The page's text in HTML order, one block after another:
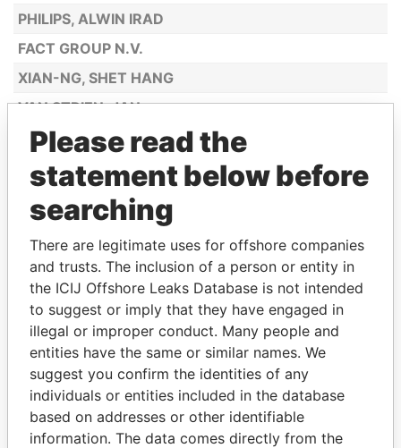
PHILIPS, ALWIN IRAD
FACT GROUP N.V.
XIAN-NG, SHET HANG
VAN STRIEN, JAN
LANOY, MARIA ALTAGRACIA
CROES-WERNET, MELODY MARY
ANNE DESIREE
MC BENE COURTAR, FREDERICK
HENRY JUNIOR
BOEKHOUWER-GEERMAN,
JACQUELINE MIRELLA
GOOYER
BERKEMEIJER, BURT LOURANT
VROLIJK-V/D WALL ARNEMAN, FRIDA
LONGINA
JONES, JULLIAN ALMANDO
Please read the
statement below before
searching
There are legitimate uses for offshore companies
and trusts. The inclusion of a person or entity in
the ICIJ Offshore Leaks Database is not intended
to suggest or imply that they have engaged in
illegal or improper conduct. Many people and
entities have the same or similar names. We
suggest you confirm the identities of any
individuals or entities included in the database
based on addresses or other identifiable
information. The data comes directly from the